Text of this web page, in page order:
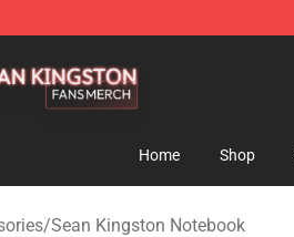
Home Shop
/Sean Kingston Notebook